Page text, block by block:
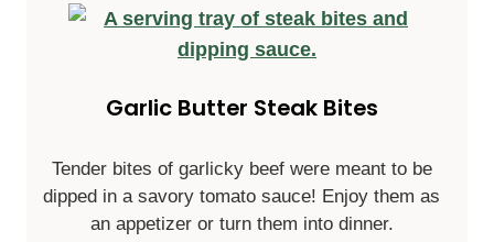
Garlic Butter Steak Bites
Tender bites of garlicky beef were meant to be
dipped in a savory tomato sauce! Enjoy them as
an appetizer or turn them into dinner.